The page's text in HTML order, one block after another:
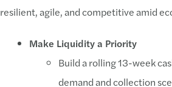
resilient, agile, and competitive amid
Make Liquidity a Priority
Build a rolling 13-week
demand and collection